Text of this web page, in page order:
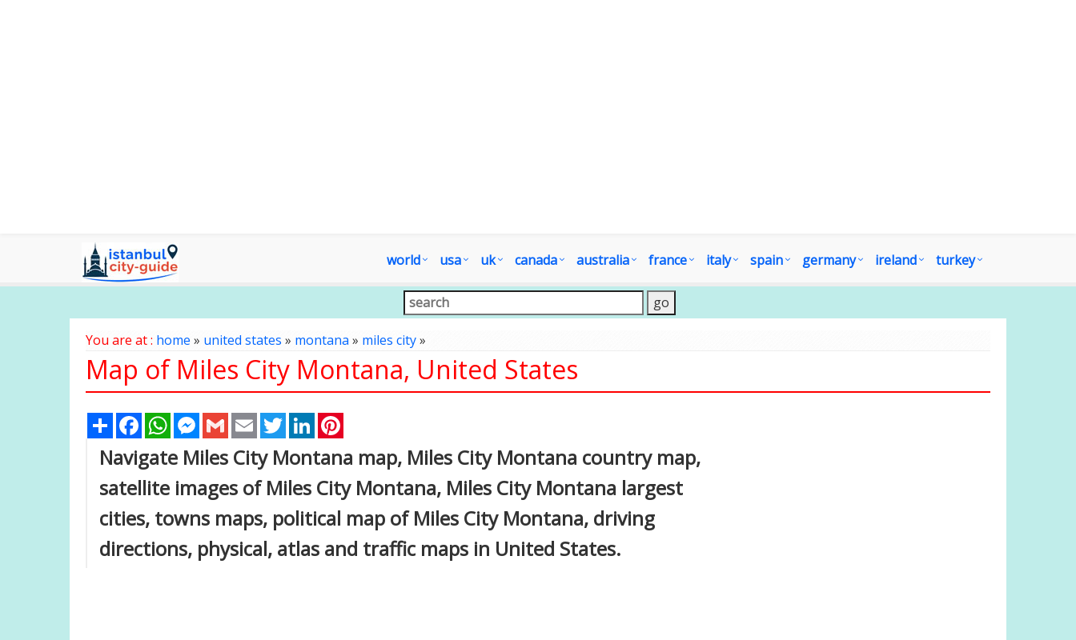
world usa uk canada australia france italy spain germany ireland turkey
You are at : home » united states » montana» miles city»
Map of Miles City Montana, United States
Share FacebookWhatsAppMessenger
Gmail Email TwitterLinkedIn
Navigate Miles City Montana map, Miles City Montana country map,
satellite images of Miles City Montana, Miles City Montana largest
cities, towns maps, political map of Miles City Montana, driving
directions, physical, atlas and traffic maps in United States.